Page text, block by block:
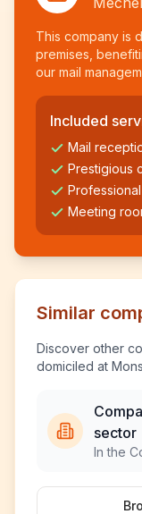
This company is
premises,
our mail
Included
Mail
Prestigious
Meeting
Similar
Discover other
domiciled at
sector
In the